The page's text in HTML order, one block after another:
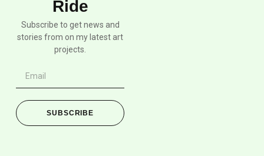
Ride
Subscribe to get news and
stories from on my latest art
projects.
SUBSCRIBE